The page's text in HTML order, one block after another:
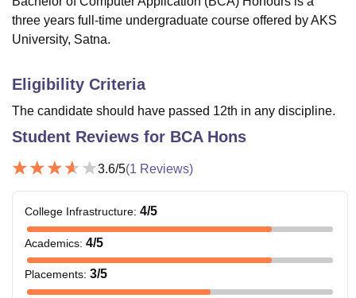
three years full-time undergraduate course offered by AKS
University, Satna.
Eligibility Criteria
The candidate should have passed 12th in any discipline.
Student Reviews for BCA Hons
3.6/5(1 Reviews)
College Infrastructure: 4/5
Academics: 4/5
Placements: 3/5